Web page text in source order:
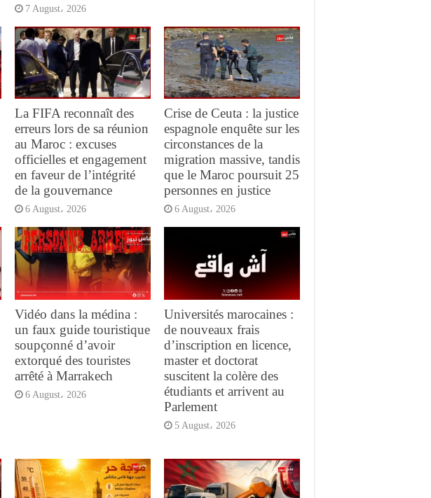
7 August، 2026
La FIFA reconnaît des
erreurs lors de sa réunion
au Maroc : excuses
officielles et engagement
en faveur de l’intégrité
de la gouvernance
6 August، 2026
Crise de Ceuta : la justice
espagnole enquête sur les
circonstances de la
migration massive, tandis
que le Maroc poursuit 25
personnes en justice
6 August، 2026
Vidéo dans la médina :
un faux guide touristique
soupçonné d’avoir
extorqué des touristes
arrêté à Marrakech
6 August، 2026
Universités marocaines :
de nouveaux frais
d’inscription en licence,
master et doctorat
suscitent la colère des
étudiants et arrivent au
Parlement
5 August، 2026